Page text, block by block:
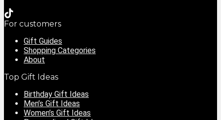
For customers
Gift Guides
Shopping Categories
About
Top Gift Ideas
Birthday Gift Ideas
Men’s Gift Ideas
Women’s Gift Ideas